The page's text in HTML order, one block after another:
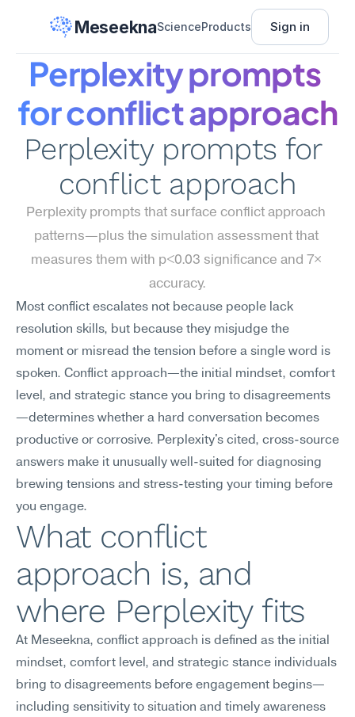
MeseeknaScienceProducts Sign in
Perplexity prompts
for conflict approach
Perplexity prompts for
conflict approach
Perplexity prompts that surface conflict approach
patterns—plus the simulation assessment that
measures them with p<0.03 significance and 7×
accuracy.
Most conflict escalates not because people lack
resolution skills, but because they misjudge the
moment or misread the tension before a single word is
spoken. Conflict approach—the initial mindset, comfort
level, and strategic stance you bring to disagreements
—determines whether a hard conversation becomes
productive or corrosive. Perplexity's cited, cross-source
answers make it unusually well-suited for diagnosing
brewing tensions and stress-testing your timing before
you engage.
What conflict
approach is, and
where Perplexity fits
At Meseekna, conflict approach is defined as the initial
mindset, comfort level, and strategic stance individuals
bring to disagreements before engagement begins—
including sensitivity to situation and timely awareness